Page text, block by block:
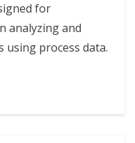
for
analyzing and
using process data.